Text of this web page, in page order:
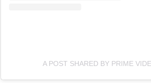
A POST SHARED BY PRIME